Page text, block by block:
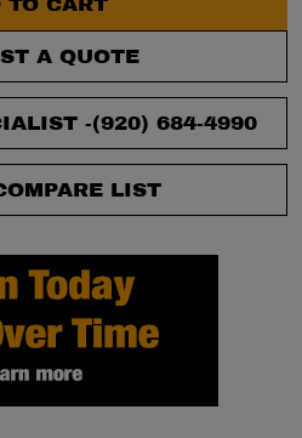
A QUOTE
-(920) 684-4990
LIST